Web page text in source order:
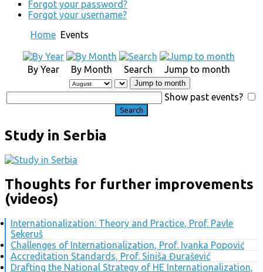
Forgot your password?
Forgot your username?
Home Events
By Year By Month Search Jump to month
Jump to month
Show past events?
Study in Serbia
Thoughts for further improvements
(videos)
Internationalization: Theory and Practice, Prof. Pavle
Sekeruš
Challenges of Internationalization, Prof. Ivanka Popović
Accreditation Standards, Prof. Siniša Đurašević
Drafting the National Strategy of HE Internationalization,